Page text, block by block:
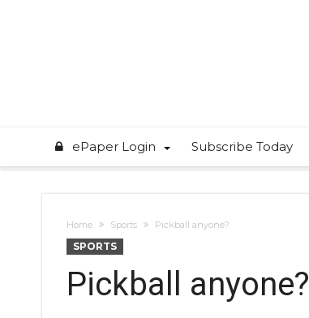
ePaper Login Subscribe Today
Home Sports Pickball anyone?
SPORTS
Pickball anyone?